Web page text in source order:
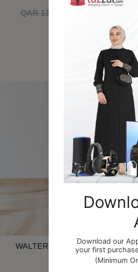
QAR 130.00
WALTER Spray Paint 280gm